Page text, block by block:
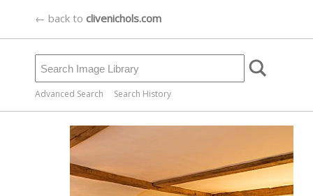
← back to clivenichols.com
Advanced Search Search History